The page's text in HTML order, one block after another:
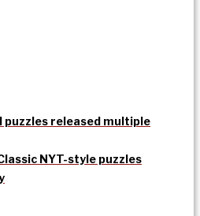
puzzles released multiple
NYT-style puzzles